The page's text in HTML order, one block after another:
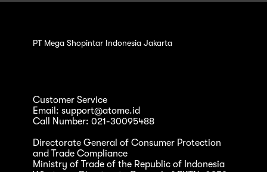
PT Mega Shopintar Indonesia Jakarta
Customer Service
Email: support@atome.id
Call Number: 021-30095488
Directorate General of Consumer Protection
and Trade Compliance
Ministry of Trade of the Republic of Indonesia